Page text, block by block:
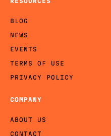
COMPANY
ABOUT US
CONTACT
BLOG
NEWS
EVENTS
TERMS OF USE
PRIVACY POLICY